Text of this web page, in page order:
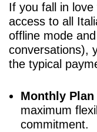
If you fall in love
access to all
offline mode
conversations),
the typical
Monthly Plan
maximum
commitment.